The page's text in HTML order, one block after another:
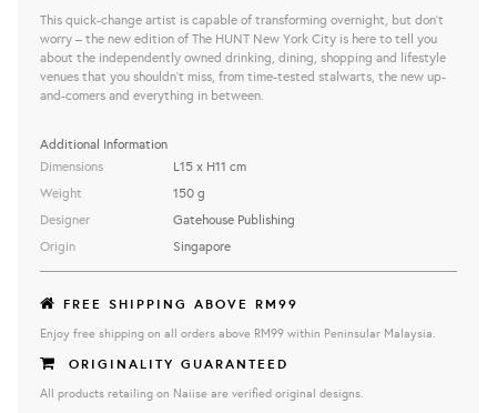
This quick-change artist is capable of transforming overnight, but don’t
worry – the new edition of The HUNT New York City is here to tell you
about the independently owned drinking, dining, shopping and lifestyle
venues that you shouldn't miss, from time-tested stalwarts, the new up-
and-comers and everything in between.
Additional Information
Dimensions
Weight
Designer
Origin
L15 x H11 cm
150 g
Gatehouse Publishing
Singapore
FREE SHIPPING ABOVE RM99
Enjoy free shipping on all orders above RM99 within Peninsular Malaysia.
ORIGINALITY GUARANTEED
All products retailing on Naiise are verified original designs.